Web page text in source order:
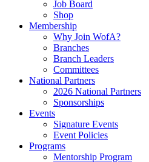
Job Board
Shop
Membership
Why Join WofA?
Branches
Branch Leaders
Committees
National Partners
2026 National Partners
Sponsorships
Events
Signature Events
Event Policies
Programs
Mentorship Program